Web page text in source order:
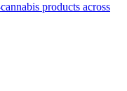
products across